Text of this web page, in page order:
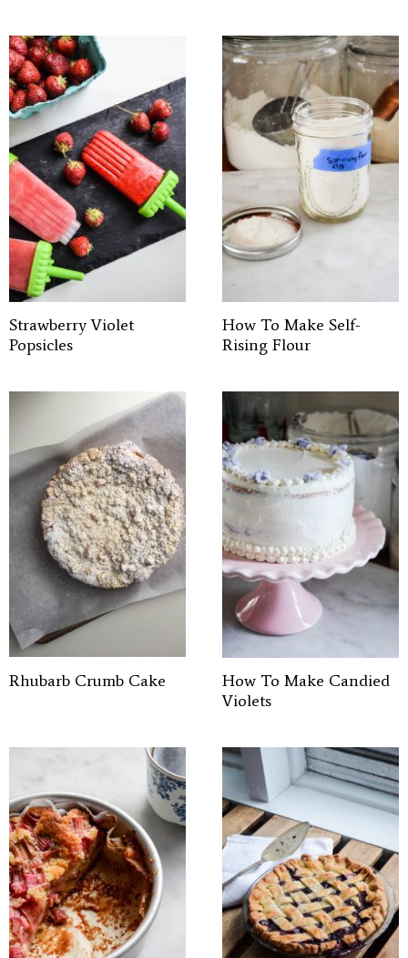
Strawberry Violet
Popsicles
How To Make Self-
Rising Flour
Rhubarb Crumb Cake
How To Make Candied
Violets